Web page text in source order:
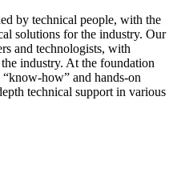
by technical people, with the
solutions for the industry. Our
and technologists, with
industry. At the foundation
how” and hands-on
technical support in various